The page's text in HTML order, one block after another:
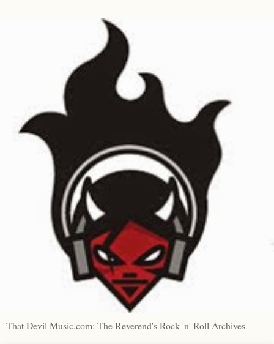
That Devil Music.com: The Reverend's Rock 'n' Roll Archives